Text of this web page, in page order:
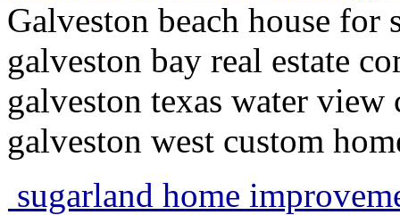
Galveston beach house for
galveston bay real estate
galveston texas water
galveston west custom
sugarland home